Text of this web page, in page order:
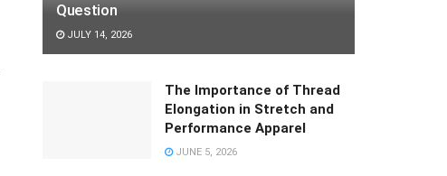
Question
JULY 14, 2026
The Importance of Thread
Elongation in Stretch and
Performance Apparel
JUNE 5, 2026